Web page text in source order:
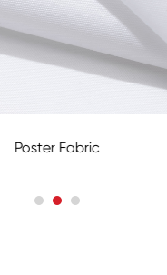
Poster Fabric